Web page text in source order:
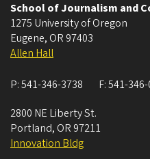
School of Journalism and
1275 University of Oregon
Eugene, OR 97403
Allen Hall
P:541-346-3738 F:541-
2800 NE Liberty St.
Portland, OR 97211
Innovation Bldg